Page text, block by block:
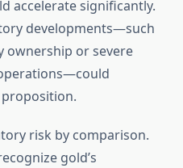
accelerate significantly.
developments—such
ownership or severe
proposition.
risk by comparison.
gold’s